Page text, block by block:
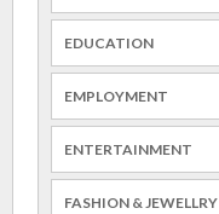
EDUCATION
EMPLOYMENT
ENTERTAINMENT
FASHION & JEWELLRY